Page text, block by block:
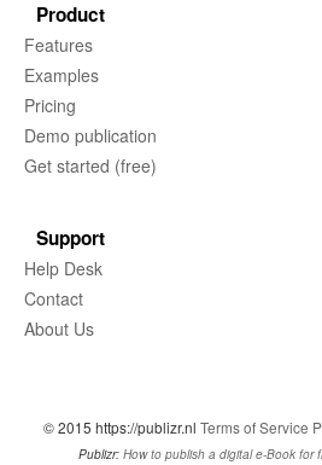
Product
Features
Examples
Pricing
Demo publication
Get started (free)
Support
Help Desk
Contact
About Us
© 2015 https://publizr.nl Terms of Service
Publizr: How to publish a digital e-Book for